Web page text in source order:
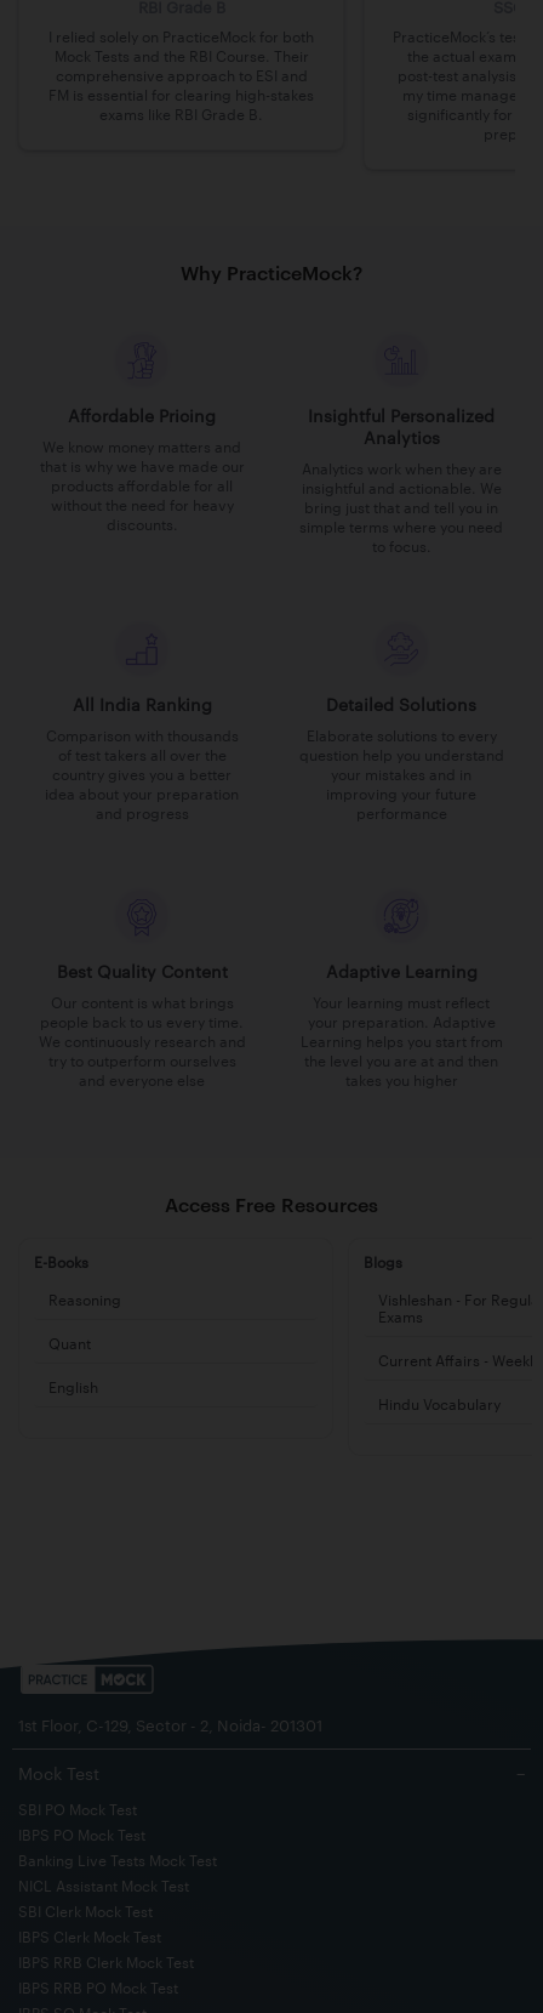
I relied solely on PracticeMock for both
Mock Tests and the RBI Course. Their
comprehensive approach to ESI and
FM is essential for clearing high-stakes
exams like RBI Grade B.
PracticeMock’s tests
the actual exam
post-test analysis
my time
significantly for my
Why PracticeMock?
Affordable Pricing
We know money matters and
that is why we have made our
products affordable for all
without the need for heavy
discounts.
Insightful Personalized
Analytics
Analytics work when they are
insightful and actionable. We
bring just that and tell you in
simple terms where you need
to focus.
All India Ranking
Comparison with thousands
of test takers all over the
country gives you a better
idea about your preparation
and progress
Detailed Solutions
Elaborate solutions to every
question help you understand
your mistakes and in
improving your future
performance
Best Quality Content
Our content is what brings
people back to us every time.
We continuously research and
try to outperform ourselves
and everyone else
Adaptive Learning
Your learning must reflect
your preparation. Adaptive
Learning helps you start from
the level you are at and then
takes you higher
Access Free Resources
E-Books
Reasoning
Quant
English
Blogs
Vishleshan - For
Exams
Current Affairs - Weekly
Hindu Vocabulary
1st Floor, C-129, Sector - 2, Noida- 201301
Mock Test −
SBI PO Mock Test
IBPS PO Mock Test
Banking Live Tests Mock Test
NICL Assistant Mock Test
SBI Clerk Mock Test
IBPS Clerk Mock Test
IBPS RRB Clerk Mock Test
IBPS RRB PO Mock Test